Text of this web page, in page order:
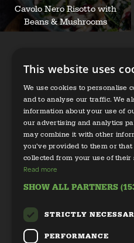
Cavolo Nero Risotto with
Beans & Mushrooms
Kale
Growers
This website uses
We use cookies to personalise
and to analyse our traffic. We
information about your use of
our advertising and analytics
may combine it with other
you’ve provided to them or that
collected from your use of their
Read more
SHOW ALL PARTNERS
STRICTLY
PERFORMANCE